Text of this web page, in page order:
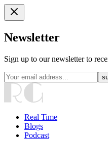
Newsletter
Sign up to our newsletter to
Real Time
Blogs
Podcast